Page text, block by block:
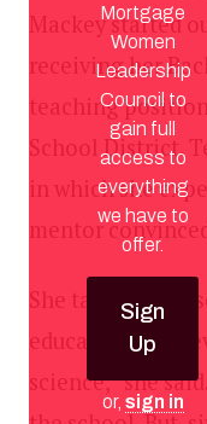
Mortgage
Women
Leadership
Council to
gain full
access to
everything
we have to
offer.
Sign
Up
or, sign in
Mackey started
receiving her
teaching
School District.
in which she
mentor
She taught high
education, and
science,” she